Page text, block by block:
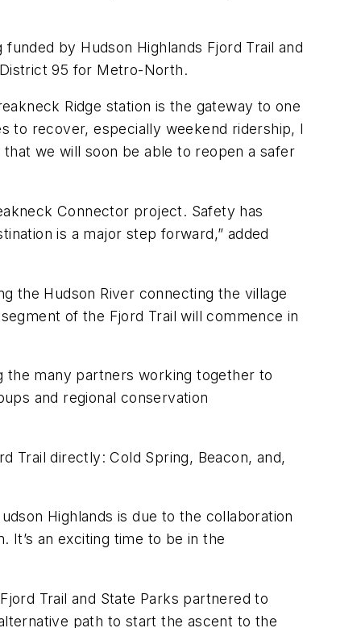
by Hudson Highlands Fjord Trail and
95 for Metro-North.
Ridge station is the gateway to one
to recover, especially weekend ridership, I
we will soon be able to reopen a safer
Connector project. Safety has
is a major step forward,” added
the Hudson River connecting the village
of the Fjord Trail will commence in
the many partners working together to
and regional conservation
Trail directly: Cold Spring, Beacon, and,
Highlands is due to the collaboration
an exciting time to be in the
Trail and State Parks partnered to
path to start the ascent to the